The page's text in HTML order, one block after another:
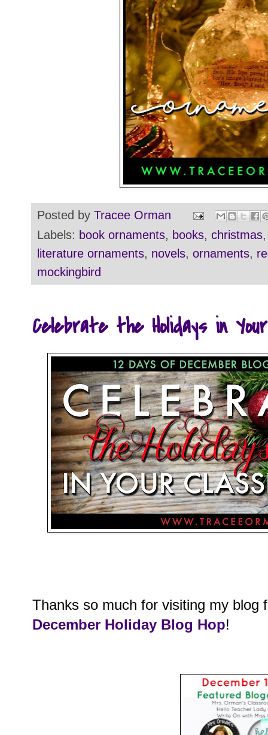
Posted by Tracee Orman
Labels: book ornaments, books, christmas
literature ornaments, novels, ornaments,
mockingbird
Celebrate the Holidays in
Thanks so much for visiting my blog
December Holiday Blog Hop!